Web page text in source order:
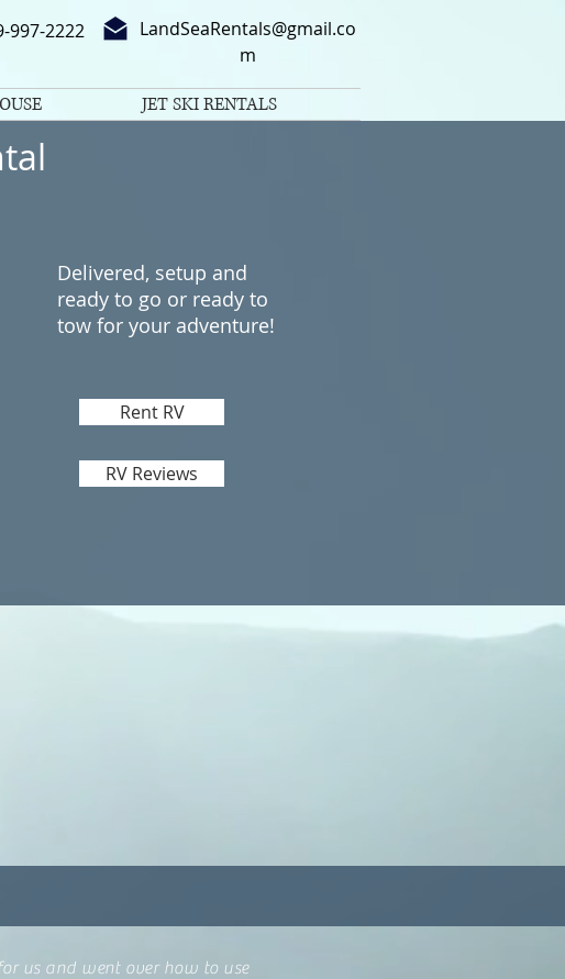
997-2222
LandSeaRentals@gmail.co
m
JET SKI RENTALS
Delivered, setup and
ready to go​ or ready to
tow for your adventure!
Rent RV
RV Reviews
us and went over how to use